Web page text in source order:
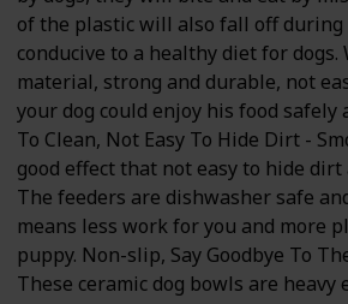
of the plastic will also fall off during
conducive to a healthy diet for dogs.
material, strong and durable, not
your dog could enjoy his food safely
To Clean, Not Easy To Hide Dirt -
good effect that not easy to hide dirt
The feeders are dishwasher safe
means less work for you and more
puppy. Non-slip, Say Goodbye To
These ceramic dog bowls are heavy